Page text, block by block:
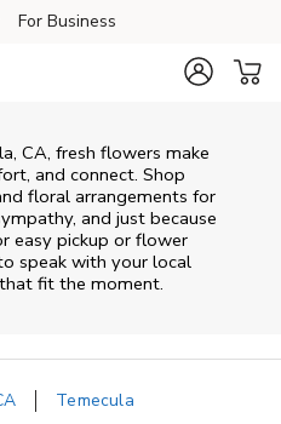
For Business
, CA, fresh flowers make
and connect. Shop
floral arrangements for
and just because
easy pickup or flower
speak with your local
fit the moment.
Temecula